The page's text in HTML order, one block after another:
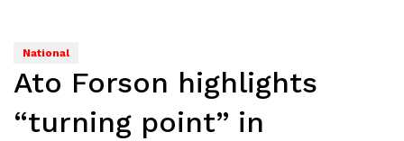
National
Ato Forson highlights
“turning point” in